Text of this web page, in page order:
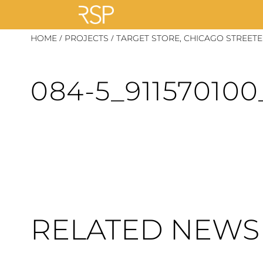
HOME / PROJECTS / TARGET STORE, CHICAGO
084-
RELATED